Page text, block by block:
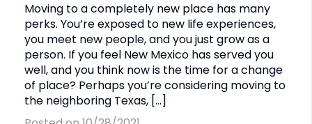
Moving to a completely new place has many
perks. You’re exposed to new life experiences,
you meet new people, and you just grow as a
person. If you feel New Mexico has served you
well, and you think now is the time for a change
of place? Perhaps you’re considering moving to
the neighboring Texas, […]